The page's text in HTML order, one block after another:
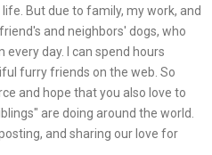
But due to family, my work, and
and neighbors' dogs, who
day. I can spend hours
furry friends on the web. So
and hope that you also love to
are doing around the world.
and sharing our love for